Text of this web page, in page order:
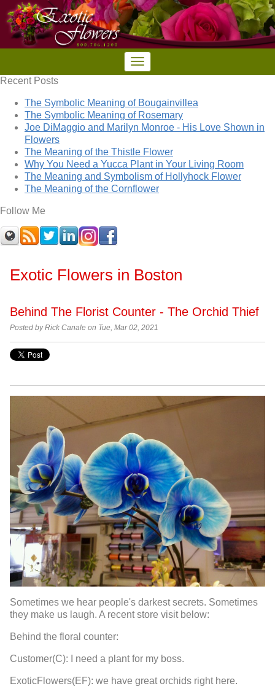
Recent Posts
The Symbolic Meaning of Bougainvillea
The Symbolic Meaning of Rosemary
Joe DiMaggio and Marilyn Monroe - His Love Shown in
Flowers
The Meaning of the Thistle Flower
Why You Need a Yucca Plant in Your Living Room
The Meaning and Symbolism of Hollyhock Flower
The Meaning of the Cornflower
Follow Me
Exotic Flowers in Boston
Behind The Florist Counter - The Orchid Thief
Posted by Rick Canale on Tue, Mar 02, 2021
Sometimes we hear people's darkest secrets. Sometimes
they make us laugh. A recent store visit below:
Behind the floral counter:
Customer(C): I need a plant for my boss.
ExoticFlowers(EF): we have great orchids right here.